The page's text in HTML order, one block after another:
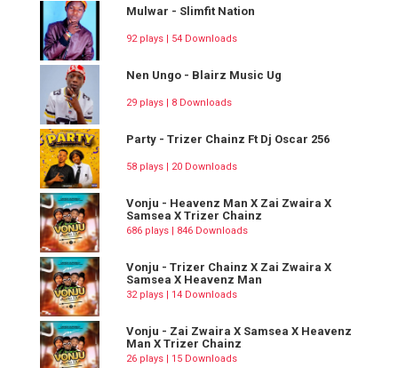
Mulwar - Slimfit Nation
92 plays | 54 Downloads
Nen Ungo - Blairz Music Ug
29 plays | 8 Downloads
Party - Trizer Chainz Ft Dj Oscar 256
58 plays | 20 Downloads
Vonju - Heavenz Man X Zai Zwaira X
Samsea X Trizer Chainz
686 plays | 846 Downloads
Vonju - Trizer Chainz X Zai Zwaira X
Samsea X Heavenz Man
32 plays | 14 Downloads
Vonju - Zai Zwaira X Samsea X Heavenz
Man X Trizer Chainz
26 plays | 15 Downloads